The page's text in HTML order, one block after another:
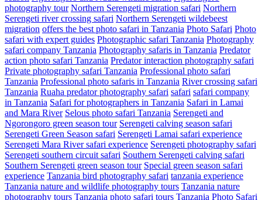
photography tour Northern Serengeti migration safari Northern
Serengeti river crossing safari Northern Serengeti wildebeest
migration offers the best photo safari in Tanzania Photo Safari Photo
safari with expert guides Photographic safari Tanzania Photography
safari company Tanzania Photography safaris in Tanzania Predator
action photo safari Tanzania Predator interaction photography safari
Private photography safari Tanzania Professional photo safari
Tanzania Professional photo safaris in Tanzania River crossing safari
Tanzania Ruaha predator photography safari safari safari company
in Tanzania Safari for photographers in Tanzania Safari in Lamai
and Mara River Selous photo safari Tanzania Serengeti and
Ngorongoro green season tour Serengeti calving season safari
Serengeti Green Season safari Serengeti Lamai safari experience
Serengeti Mara River safari experience Serengeti photography safari
Serengeti southern circuit safari Southern Serengeti calving safari
Southern Serengeti green season tour Special green season safari
experience Tanzania bird photography safari tanzania experience
Tanzania nature and wildlife photography tours Tanzania nature
photography tours Tanzania photo safari tours Tanzania Photo Safari